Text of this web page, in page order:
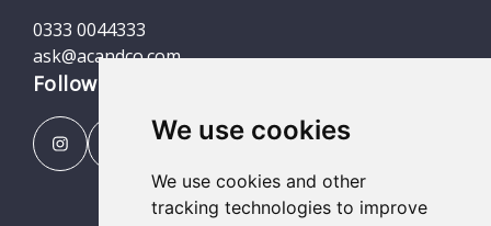
We use cookies
We use cookies and other
tracking technologies to improve
0333 0044333
ask@acandco.com
Follow us